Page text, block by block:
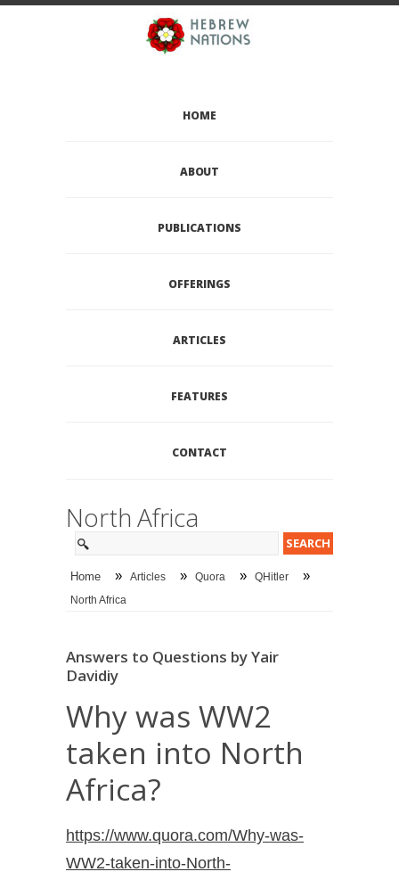
HOME
ABOUT
PUBLICATIONS
OFFERINGS
ARTICLES
FEATURES
CONTACT
North Africa
Home » Articles » Quora » QHitler »
North Africa
Answers to Questions by Yair
Davidiy
Why was WW2
taken into North
Africa?
https://www.quora.com/Why-was-
WW2-taken-into-North-